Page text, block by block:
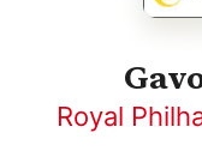
Royal